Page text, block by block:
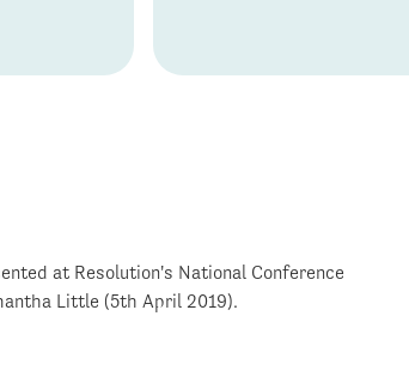
at Resolution's National Conference
Little (5th April 2019).